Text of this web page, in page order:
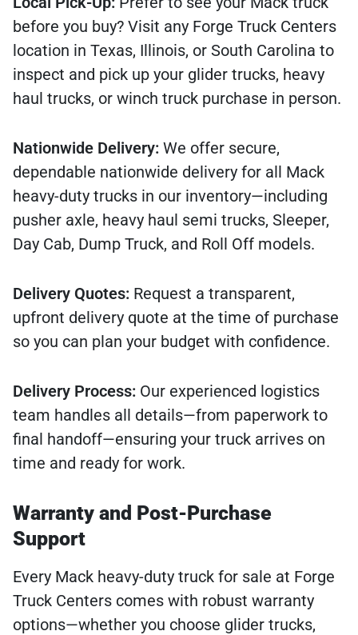
before you buy? Visit any Forge Truck Centers
location in Texas, Illinois, or South Carolina to
inspect and pick up your glider trucks, heavy
haul trucks, or winch truck purchase in person.
Nationwide Delivery: We offer secure,
dependable nationwide delivery for all Mack
heavy-duty trucks in our inventory—including
pusher axle, heavy haul semi trucks, Sleeper,
Day Cab, Dump Truck, and Roll Off models.
Delivery Quotes: Request a transparent,
upfront delivery quote at the time of purchase
so you can plan your budget with confidence.
Delivery Process: Our experienced logistics
team handles all details—from paperwork to
final handoff—ensuring your truck arrives on
time and ready for work.
Warranty and Post-Purchase
Support
Every Mack heavy-duty truck for sale at Forge
Truck Centers comes with robust warranty
options—whether you choose glider trucks,